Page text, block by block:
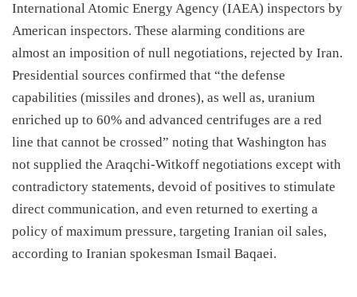
International Atomic Energy Agency (IAEA) inspectors by
American inspectors. These alarming conditions are
almost an imposition of null negotiations, rejected by Iran.
Presidential sources confirmed that “the defense
capabilities (missiles and drones), as well as, uranium
enriched up to 60% and advanced centrifuges are a red
line that cannot be crossed” noting that Washington has
not supplied the Araqchi-Witkoff negotiations except with
contradictory statements, devoid of positives to stimulate
direct communication, and even returned to exerting a
policy of maximum pressure, targeting Iranian oil sales,
according to Iranian spokesman Ismail Baqaei.